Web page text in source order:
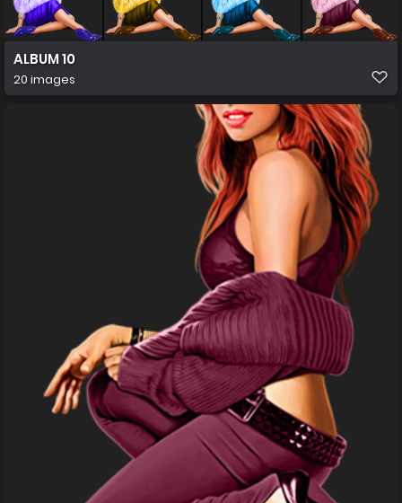
ALBUM 10
20 images